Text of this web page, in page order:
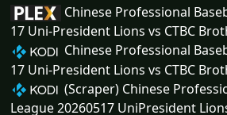
Chinese Professional
17 Uni-President Lions vs CTBC
Chinese Professional
17 Uni-President Lions vs CTBC
(Scraper) Chinese
League 20260517 UniPresident